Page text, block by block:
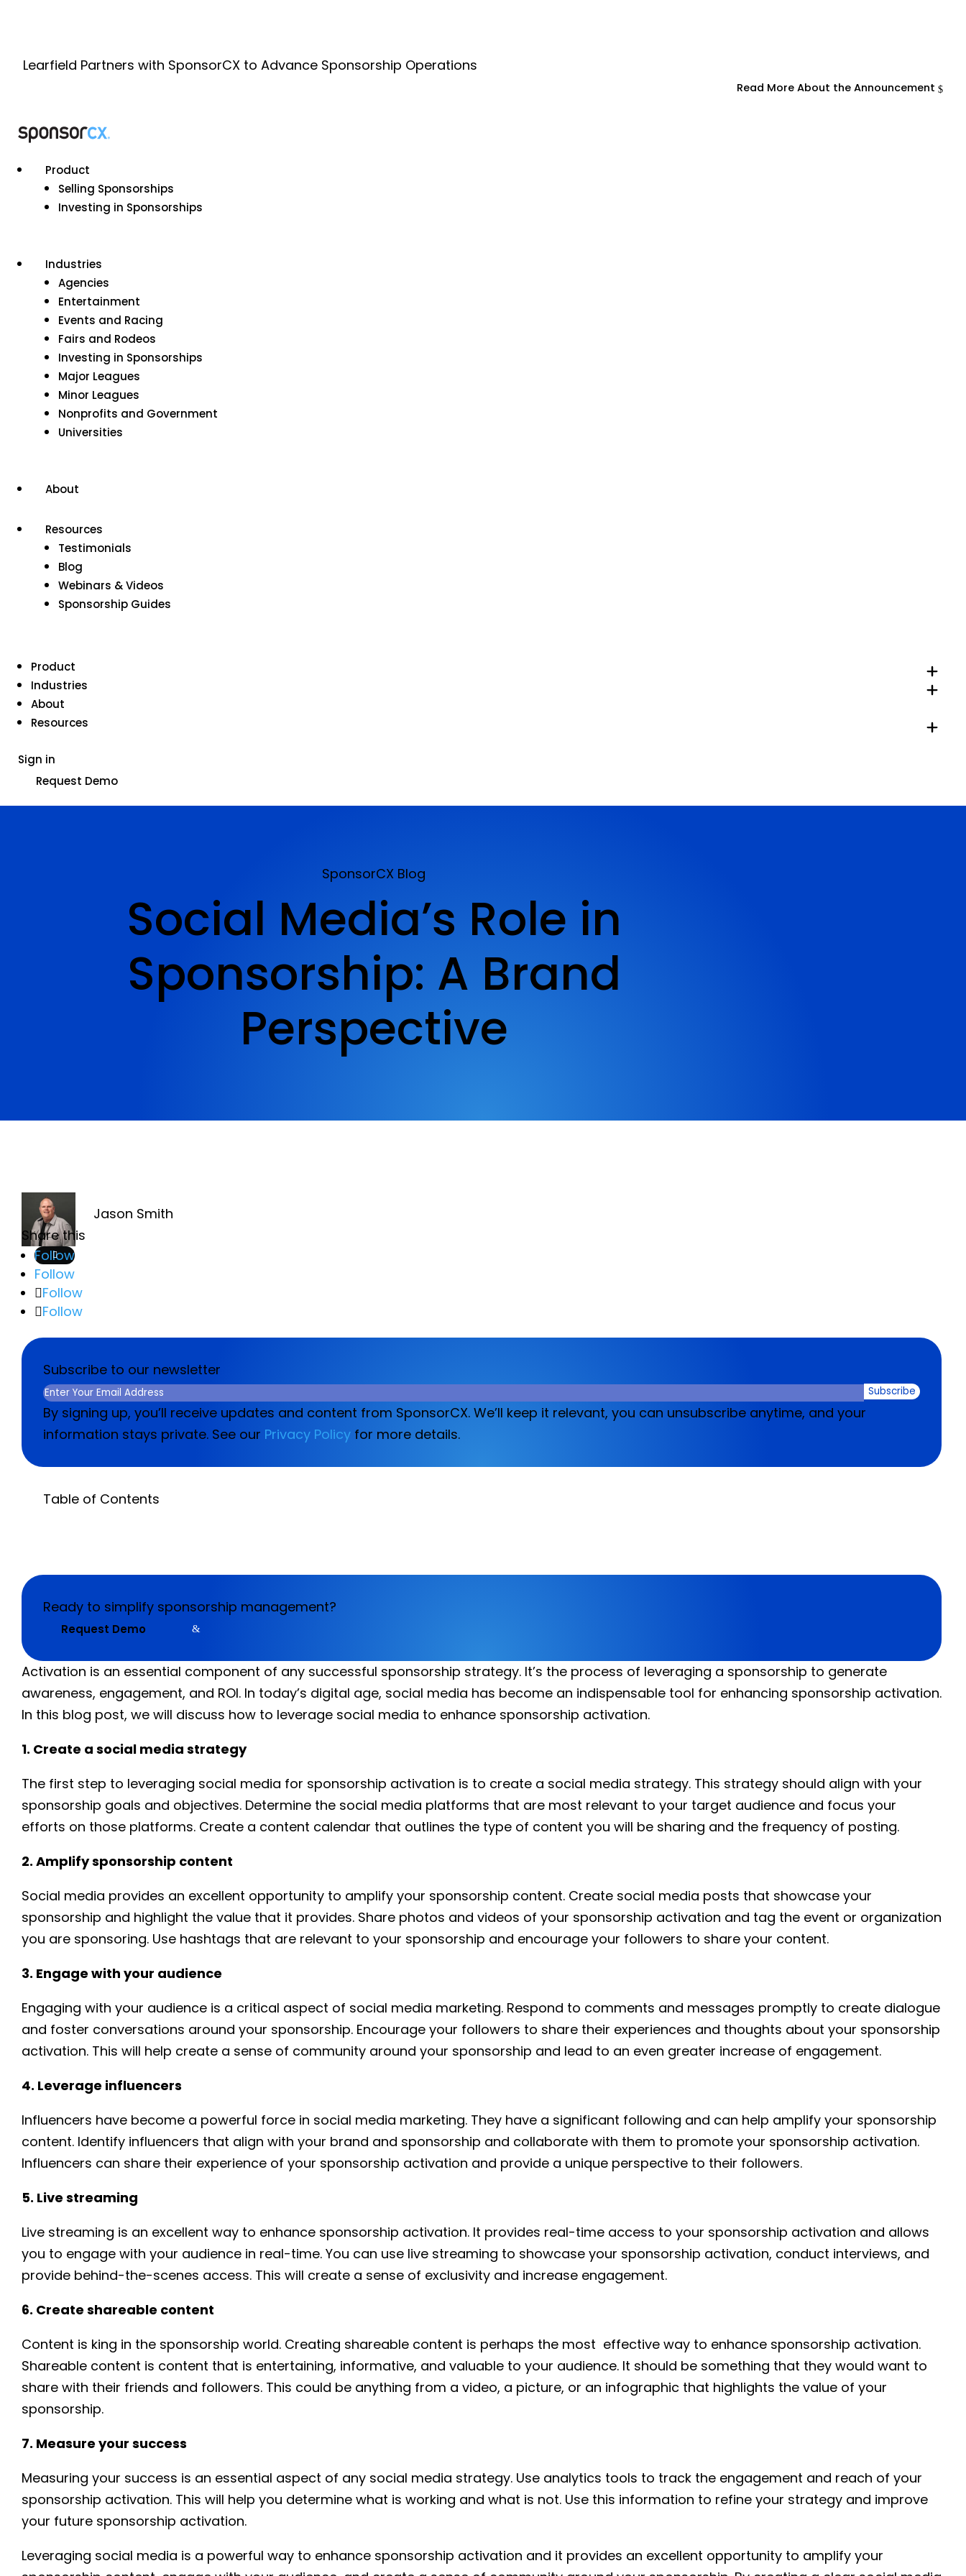
Learfield Partners with SponsorCX to Advance Sponsorship Operations
Read More About the Announcement
Product
Selling Sponsorships
Investing in Sponsorships
Industries
Agencies
Entertainment
Events and Racing
Fairs and Rodeos
Investing in Sponsorships
Major Leagues
Minor Leagues
Nonprofits and Government
Universities
About
Resources
Testimonials
Blog
Webinars & Videos
Sponsorship Guides
Product
Industries
About
Resources
Sign in
Request Demo
SponsorCX Blog
Social Media’s Role in
Sponsorship: A Brand
Perspective
Jason Smith
Share this
Follow
Follow
Follow
Follow
Subscribe to our newsletter
Email(Required) Subscribe
By signing up, you’ll receive updates and content from SponsorCX. We’ll keep it relevant, you can unsubscribe anytime, and your
information stays private. See our Privacy Policy for more details.
Table of Contents
Ready to simplify sponsorship management?
Request Demo
Activation is an essential component of any successful sponsorship strategy. It’s the process of leveraging a sponsorship to generate
awareness, engagement, and ROI. In today’s digital age, social media has become an indispensable tool for enhancing sponsorship activation.
In this blog post, we will discuss how to leverage social media to enhance sponsorship activation.
1. Create a social media strategy
The first step to leveraging social media for sponsorship activation is to create a social media strategy. This strategy should align with your
sponsorship goals and objectives. Determine the social media platforms that are most relevant to your target audience and focus your
efforts on those platforms. Create a content calendar that outlines the type of content you will be sharing and the frequency of posting.
2. Amplify sponsorship content
Social media provides an excellent opportunity to amplify your sponsorship content. Create social media posts that showcase your
sponsorship and highlight the value that it provides. Share photos and videos of your sponsorship activation and tag the event or organization
you are sponsoring. Use hashtags that are relevant to your sponsorship and encourage your followers to share your content.
3. Engage with your audience
Engaging with your audience is a critical aspect of social media marketing. Respond to comments and messages promptly to create dialogue
and foster conversations around your sponsorship. Encourage your followers to share their experiences and thoughts about your sponsorship
activation. This will help create a sense of community around your sponsorship and lead to an even greater increase of engagement.
4. Leverage influencers
Influencers have become a powerful force in social media marketing. They have a significant following and can help amplify your sponsorship
content. Identify influencers that align with your brand and sponsorship and collaborate with them to promote your sponsorship activation.
Influencers can share their experience of your sponsorship activation and provide a unique perspective to their followers.
5. Live streaming
Live streaming is an excellent way to enhance sponsorship activation. It provides real-time access to your sponsorship activation and allows
you to engage with your audience in real-time. You can use live streaming to showcase your sponsorship activation, conduct interviews, and
provide behind-the-scenes access. This will create a sense of exclusivity and increase engagement.
6. Create shareable content
Content is king in the sponsorship world. Creating shareable content is perhaps the most effective way to enhance sponsorship activation.
Shareable content is content that is entertaining, informative, and valuable to your audience. It should be something that they would want to
share with their friends and followers. This could be anything from a video, a picture, or an infographic that highlights the value of your
sponsorship.
7. Measure your success
Measuring your success is an essential aspect of any social media strategy. Use analytics tools to track the engagement and reach of your
sponsorship activation. This will help you determine what is working and what is not. Use this information to refine your strategy and improve
your future sponsorship activation.
Leveraging social media is a powerful way to enhance sponsorship activation and it provides an excellent opportunity to amplify your